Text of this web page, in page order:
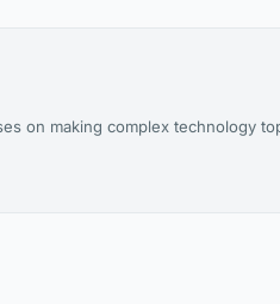
on making complex technology